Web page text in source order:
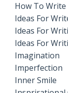
How To
Ideas For
Ideas For
Ideas For
Imagination
Imperfection
Inner Smile